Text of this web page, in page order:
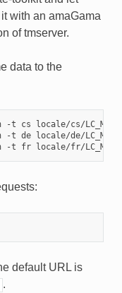
with an amaGama
of tmserver.
data to the
locale/cs/
locale/de/
default URL is
.